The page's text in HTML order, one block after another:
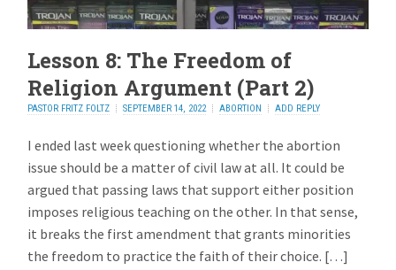
Lesson 8: The Freedom of
Religion Argument (Part 2)
PASTOR FRITZ FOLTZ SEPTEMBER 14, 2022 ABORTION ADD REPLY
I ended last week questioning whether the abortion
issue should be a matter of civil law at all. It could be
argued that passing laws that support either position
imposes religious teaching on the other. In that sense,
it breaks the first amendment that grants minorities
the freedom to practice the faith of their choice. […]